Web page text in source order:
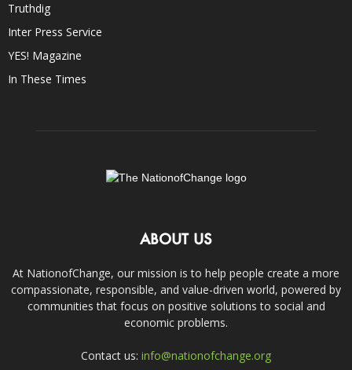
Truthdig
Inter Press Service
YES! Magazine
In These Times
ABOUT US
At NationofChange, our mission is to help people create a more
compassionate, responsible, and value-driven world, powered by
communities that focus on positive solutions to social and
economic problems.
Contact us: info@nationofchange.org